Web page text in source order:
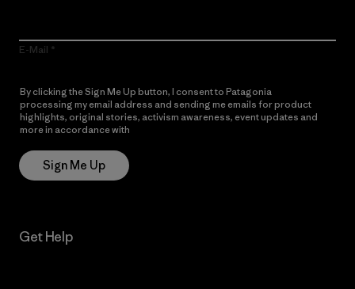
E-Mail
By clicking the Sign Me Up button, I consent to Patagonia
processing my email address and sending me emails for product
highlights, original stories, activism awareness, event updates and
more in accordance with
Sign Me Up
Get Help